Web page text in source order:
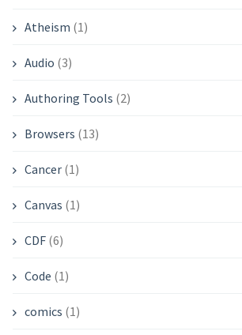
Atheism (1)
Audio (3)
Authoring Tools (2)
Browsers (13)
Cancer(1)
Canvas (1)
CDF(6)
Code (1)
comics (1)